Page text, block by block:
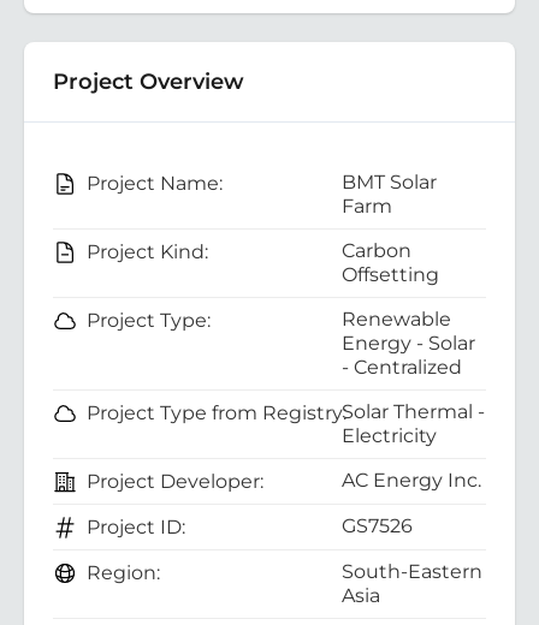
Project Overview
Project Name:
BMT Solar
Farm
Project Kind:
Carbon
Offsetting
Project Type:
Renewable
Energy - Solar
- Centralized
Project Type from Registry:Solar Thermal -
Electricity
Project Developer:
AC Energy Inc.
Project ID: GS7526
Region:
South-Eastern
Asia